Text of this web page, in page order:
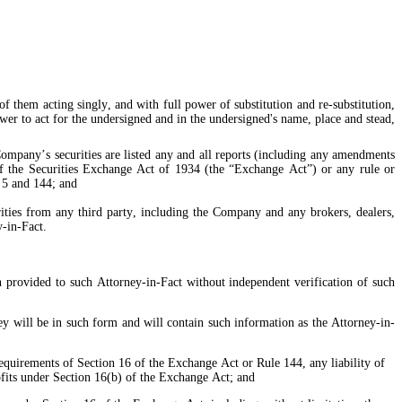
them acting singly, and with full power of substitution and re-substitution,
to act for the undersigned and in the undersigned's name, place and stead,
Securities Exchange Act of 1934 (the “Exchange Act”) or any rule or
and 144; and
in-Fact.
to such Attorney-in-Fact without independent verification of such
will be in such form and will contain such information as the Attorney-in-
of Section 16 of the Exchange Act or Rule 144, any liability of
under Section 16(b) of the Exchange Act; and